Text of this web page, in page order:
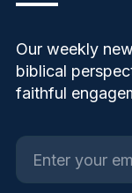
Our weekly
biblical
faithful